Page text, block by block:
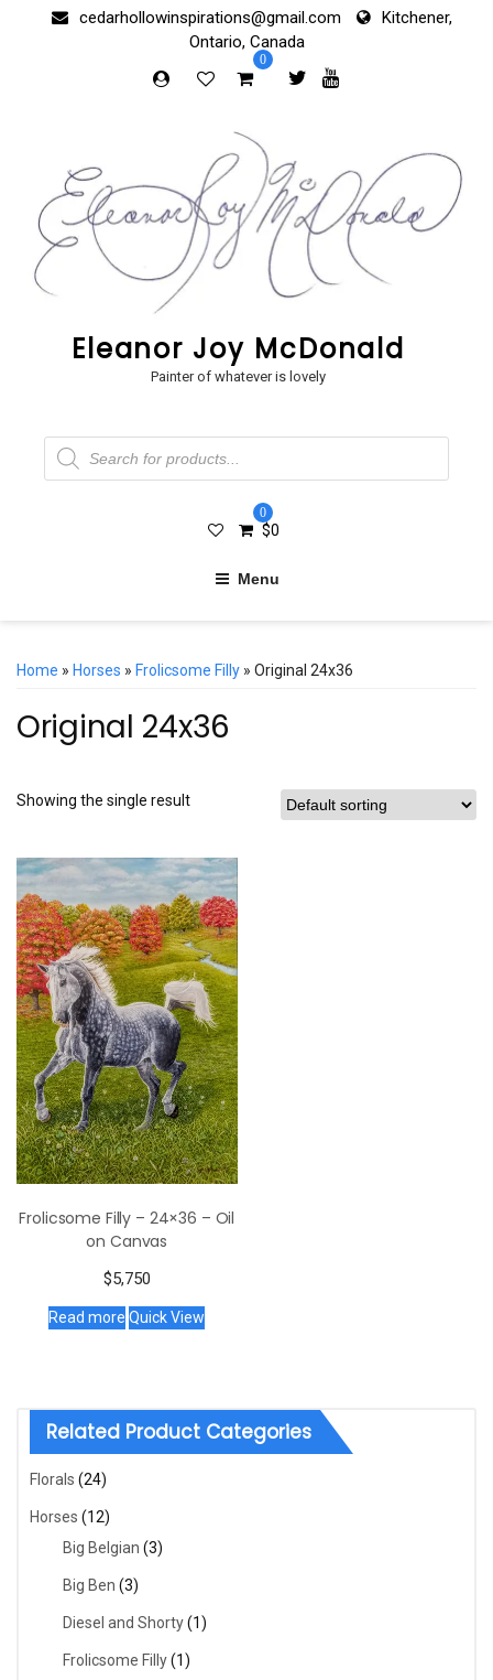
cedarhollowinspirations@gmail.com
Kitchener,
Ontario, Canada
0
Eleanor Joy McDonald
Painter of whatever is lovely
Products
search
0
$0
Menu
Home » Horses » Frolicsome Filly » Original 24x36
Original 24x36
Showing the single result
Frolicsome Filly – 24×36 – Oil
on Canvas
$5,750
Read more Quick View
Related Product Categories
Florals (24)
Horses (12)
Big Belgian (3)
Big Ben (3)
Diesel and Shorty(1)
Frolicsome Filly(1)